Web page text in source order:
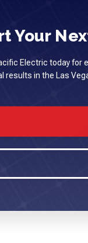
Your
Electric today for
results in the Las